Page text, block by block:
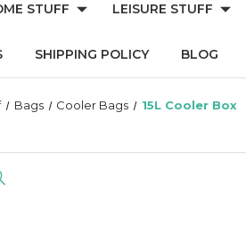
STUFF LEISURE STUFF
SHIPPING POLICY BLOG
Bags Cooler Bags 15L Cooler Box